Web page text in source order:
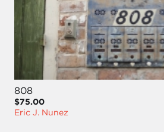
808
$75.00
Eric J. Nunez